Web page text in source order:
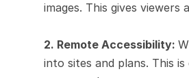
images. This gives
2. Remote Accessibility:
into sites and plans. This